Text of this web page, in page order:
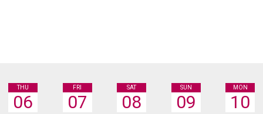
THU
06
FRI
07
SAT
08
SUN
09
MON
10